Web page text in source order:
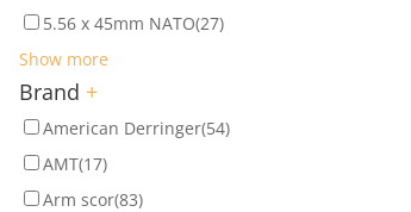
5.56 x 45mm NATO(27)
Show more
Brand +
American Derringer(54)
AMT(17)
Arm scor(83)